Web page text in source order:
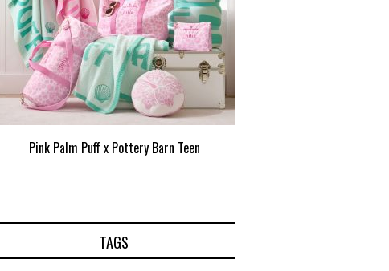
Pink Palm Puff x Pottery Barn Teen
TAGS